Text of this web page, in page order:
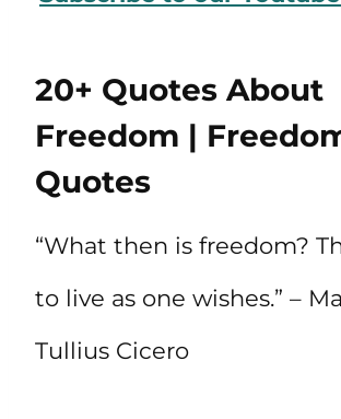
20+ Quotes About
Freedom |
Quotes
“What then is freedom?
to live as one wishes.” –
Tullius Cicero